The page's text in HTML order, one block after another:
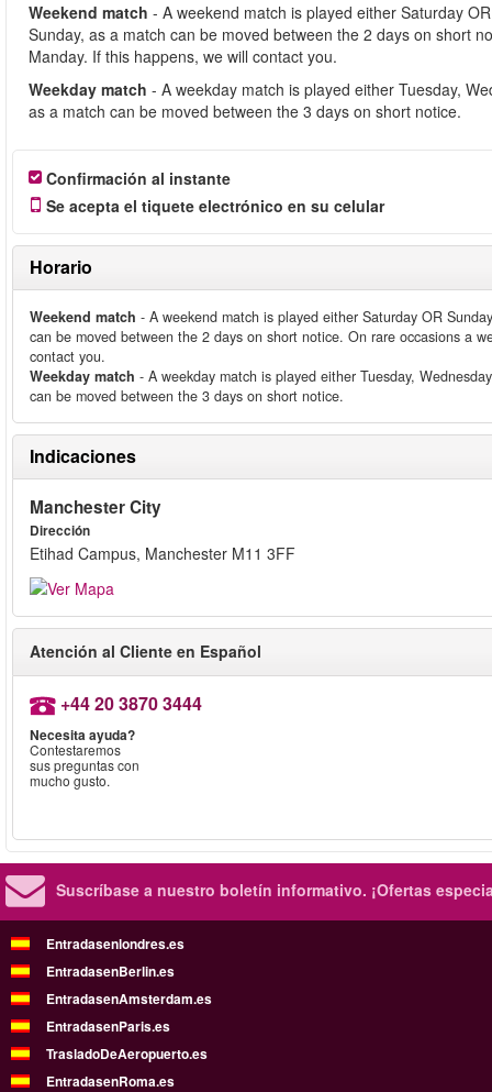
Weekend match - A weekend match is played either Saturday
Sunday, as a match can be moved between the 2 days on short
Manday. If this happens, we will contact you.
Weekday match - A weekday match is played either Tuesday,
as a match can be moved between the 3 days on short notice.
Confirmación al instante
Se acepta el tiquete electrónico en su celular
Horario
Weekend match - A weekend match is played either Saturday OR
can be moved between the 2 days on short notice. On rare occasions a
contact you.
Weekday match - A weekday match is played either Tuesday,
can be moved between the 3 days on short notice.
Indicaciones
Manchester City
Dirección
Etihad Campus, Manchester M11 3FF
Atención al Cliente en Español
+44 20 3870 3444
Necesita ayuda?
Contestaremos
sus preguntas con
mucho gusto.
Suscríbase a nuestro boletín informativo. ¡Ofertas
Entradasenlondres.es
EntradasenBerlin.es
EntradasenAmsterdam.es
EntradasenParis.es
TrasladoDeAeropuerto.es
EntradasenRoma.es